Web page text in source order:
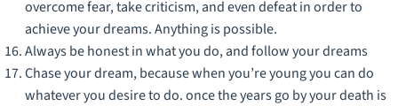
overcome fear, take criticism, and even defeat in order to
achieve your dreams. Anything is possible.
Always be honest in what you do, and follow your dreams
Chase your dream, because when you’re young you can do
whatever you desire to do. once the years go by your death is